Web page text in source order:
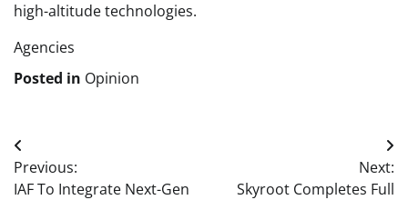
high-altitude technologies.
Agencies
Posted in Opinion
Post
navigation
Previous:
IAF To Integrate Next-Gen
Next:
Skyroot Completes Full